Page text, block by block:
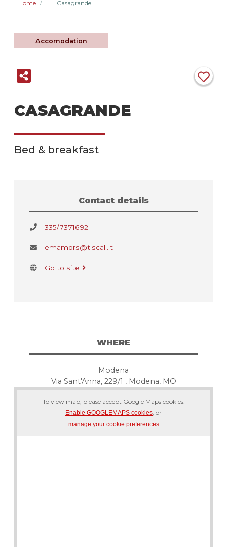
Home / Casagrande
Accomodation
CASAGRANDE
Bed & breakfast
Contact details
335/7371692
emamors@tiscali.it
Go to site
WHERE
Modena
Via Sant'Anna, 229/1 , Modena, MO
To view map, please accept Google Maps cookies.
Enable GOOGLEMAPS cookies, or
manage your cookie preferences